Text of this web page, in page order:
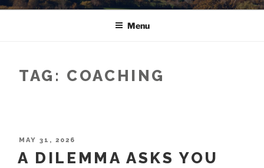
Menu
TAG: COACHING
POSTED
MAY 31, 2026
A DILEMMA ASKS YOU